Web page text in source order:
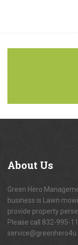
About Us
Green Hero
business is Lawn
provide property
Please call 832-995-